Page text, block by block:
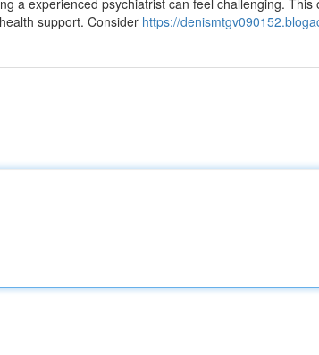
a experienced psychiatrist can feel challenging. This
support. Consider https://